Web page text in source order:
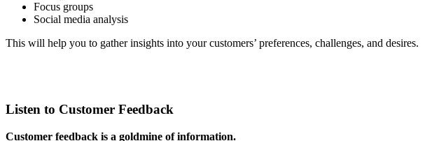
Focus groups
Social media analysis
This will help you to gather insights into your customers’ preferences, challenges, and desires.
Listen to Customer Feedback
Customer feedback is a goldmine of information.